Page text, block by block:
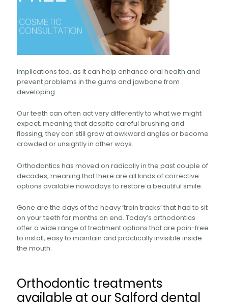
implications too, as it can help enhance oral health and
prevent problems in the gums and jawbone from
developing.
Our teeth can often act very differently to what we might
expect, meaning that despite careful brushing and
flossing, they can still grow at awkward angles or become
crowded or unsightly in other ways.
Orthodontics has moved on radically in the past couple of
decades, meaning that there are all kinds of corrective
options available nowadays to restore a beautiful smile.
Gone are the days of the heavy ‘train tracks’ that had to sit
on your teeth for months on end. Today’s orthodontics
offer a wide range of treatment options that are pain-free
to install, easy to maintain and practically invisible inside
the mouth.
Orthodontic treatments
available at our Salford dental